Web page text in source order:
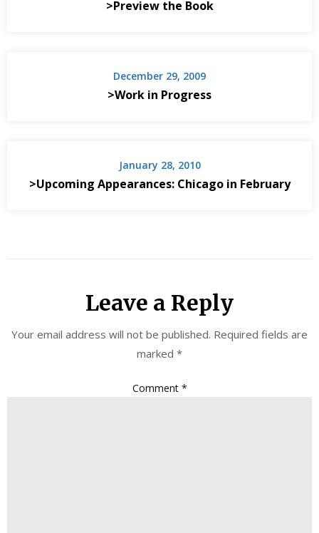
>Preview the Book
December 29, 2009
>Work in Progress
January 28, 2010
>Upcoming Appearances: Chicago in February
Leave a Reply
Your email address will not be published. Required fields are
marked *
Comment *